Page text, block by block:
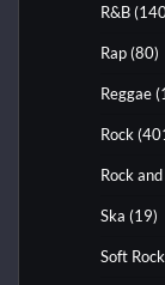
R&B
Rap (80)
Reggae
Rock
Rock
Ska (19)
Soft Rock